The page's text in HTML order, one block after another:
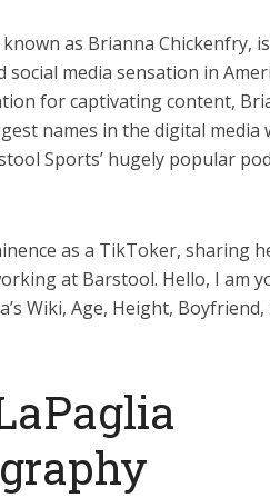
as Brianna Chickenfry,
media sensation in
for captivating content,
names in the digital media
Sports’ hugely popular
as a TikToker, sharing
at Barstool. Hello, I am
Wiki, Age, Height,